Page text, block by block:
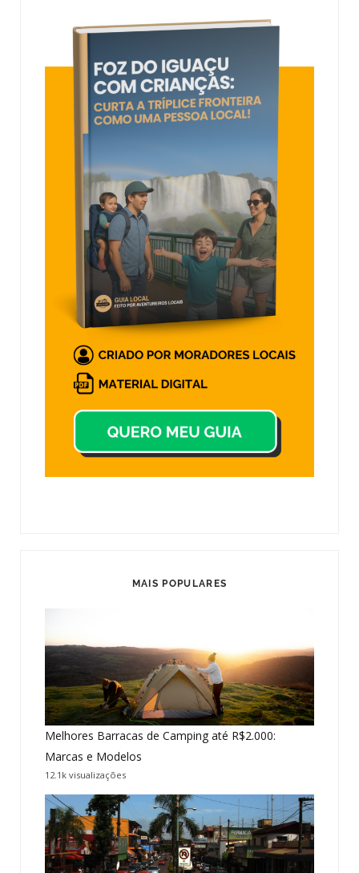
MAIS POPULARES
Melhores Barracas de Camping até R$2.000:
Marcas e Modelos
12.1k visualizações